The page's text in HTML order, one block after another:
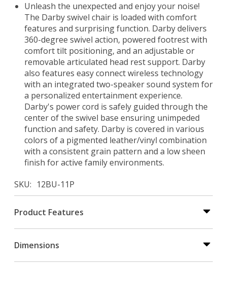
Unleash the unexpected and enjoy your noise!
The Darby swivel chair is loaded with comfort
features and surprising function. Darby delivers
360-degree swivel action, powered footrest with
comfort tilt positioning, and an adjustable or
removable articulated head rest support. Darby
also features easy connect wireless technology
with an integrated two-speaker sound system for
a personalized entertainment experience.
Darby's power cord is safely guided through the
center of the swivel base ensuring unimpeded
function and safety. Darby is covered in various
colors of a pigmented leather/vinyl combination
with a consistent grain pattern and a low sheen
finish for active family environments.
SKU
12BU-11P
Product Features
Dimensions